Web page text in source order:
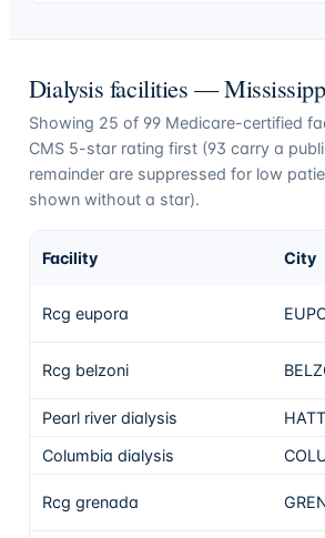
Dialysis facilities —
Showing 25 of 99Medicare-certified
CMS 5-star rating first (93 carry a
remainder are suppressed for low
shown without a star).
Facility City
Rcg eupora
Rcg belzoni
Pearl river dialysis
Columbia dialysis
Rcg grenada